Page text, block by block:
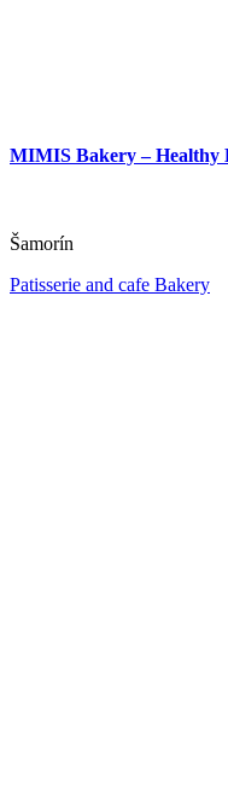
MIMIS Bakery – Healthy
Šamorín
Patisserie and cafe Bakery